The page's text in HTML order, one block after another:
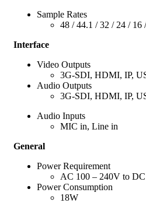
Sample Rates
48 / 44.1 / 32 / 24 / 16
Interface
Video Outputs
3G-SDI, HDMI, IP,
Audio Outputs
3G-SDI, HDMI, IP,
Audio Inputs
MIC in, Line in
General
Power Requirement
AC 100 – 240V to
Power Consumption
18W